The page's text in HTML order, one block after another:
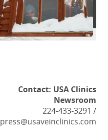
Contact: USA Clinics
Newsroom
224-433-3291 /
press@usaveinclinics.com